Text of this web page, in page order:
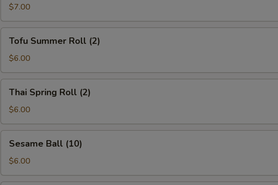
Egg
Roll
(2)
$7.00
Summer
Roll
(2)
Tofu Summer Roll (2)
$6.00
Spring
Roll
(2)
Thai Spring Roll (2)
$6.00
Ball
(10)
Sesame Ball (10)
$6.00